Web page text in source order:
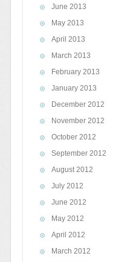
June 2013
May 2013
April 2013
March 2013
February 2013
January 2013
December 2012
November 2012
October 2012
September 2012
August 2012
July 2012
June 2012
May 2012
April 2012
March 2012